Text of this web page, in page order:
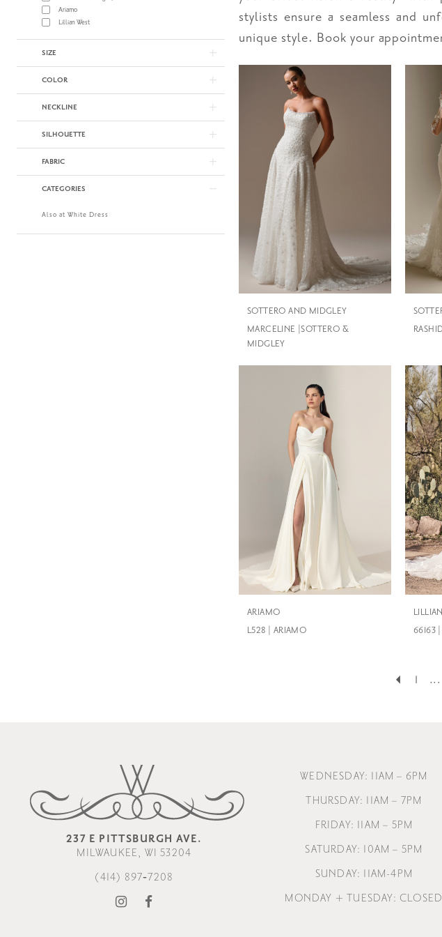
Ariamo
Lillian West
SIZE
COLOR
NECKLINE
SILHOUETTE
FABRIC
CATEGORIES
Also at White Dress
stylists ensure a seamless and
unique style. Book your
SOTTERO AND MIDGLEY
MARCELINE |SOTTERO &
MIDGLEY
ARIAMO
L528 | ARIAMO
66163
1 ...
237 E PITTSBURGH AVE.
MILWAUKEE, WI 53204
(414) 897‑7208
WEDNESDAY: 11AM – 6PM
THURSDAY: 11AM – 7PM
FRIDAY: 11AM – 5PM
SATURDAY: 10AM – 5PM
SUNDAY: 11AM-4PM
MONDAY + TUESDAY: CLOSED